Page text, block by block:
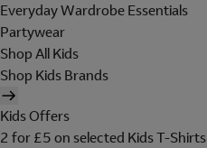
Everyday Wardrobe Essentials
Partywear
Shop All Kids
Shop Kids Brands
Kids Offers
2 for £5 on selected Kids T-Shirts